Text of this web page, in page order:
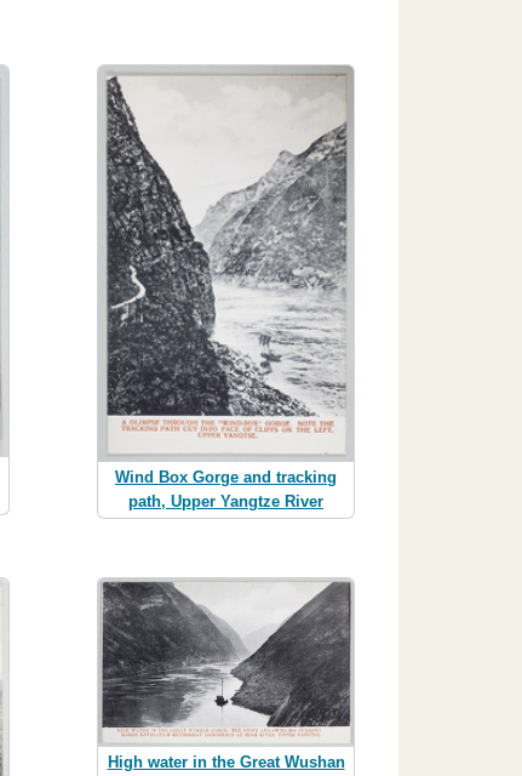
Wind Box Gorge and tracking
path, Upper Yangtze River
High water in the Great Wushan